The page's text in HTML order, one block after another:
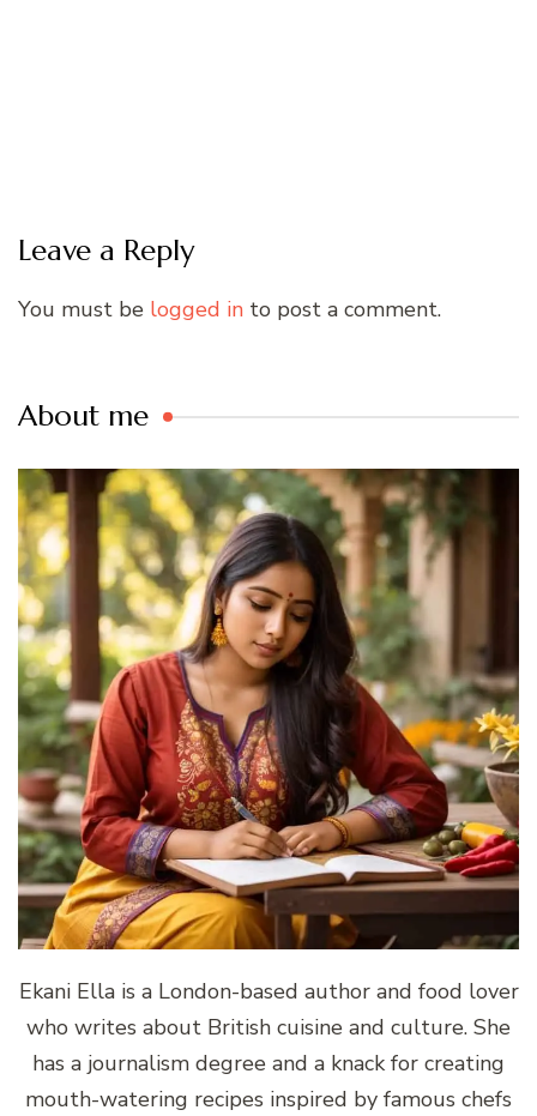
Leave a Reply
You must be logged in to post a comment.
About me
Ekani Ella is a London-based author and food lover
who writes about British cuisine and culture. She
has a journalism degree and a knack for creating
mouth-watering recipes inspired by famous chefs